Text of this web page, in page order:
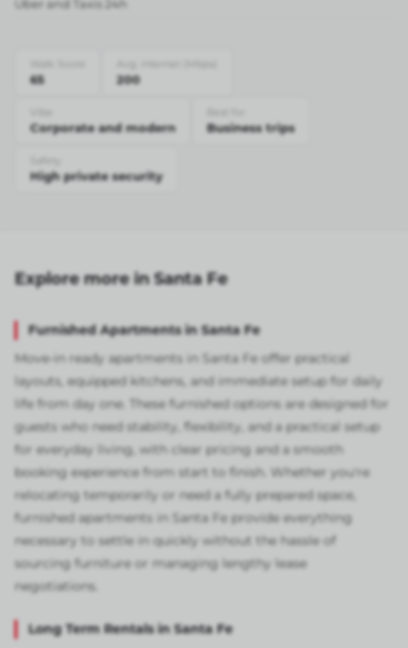
Uber and Taxis 24h
65 200
Corporate and modern Business trips
High private security
Explore more in Santa Fe
Furnished Apartments in Santa Fe
Move-in ready apartments in Santa Fe offer practical
layouts, equipped kitchens, and immediate setup for daily
life from day one. These furnished options are designed for
guests who need stability, flexibility, and a practical setup
for everyday living, with clear pricing and a smooth
booking experience from start to finish. Whether you're
relocating temporarily or need a fully prepared space,
furnished apartments in Santa Fe provide everything
necessary to settle in quickly without the hassle of
sourcing furniture or managing lengthy lease
negotiations.
Long Term Rentals in Santa Fe